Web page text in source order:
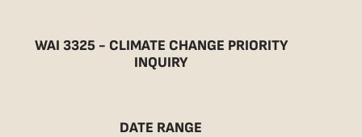
WAI 3325 - CLIMATE CHANGE PRIORITY
INQUIRY
DATE RANGE